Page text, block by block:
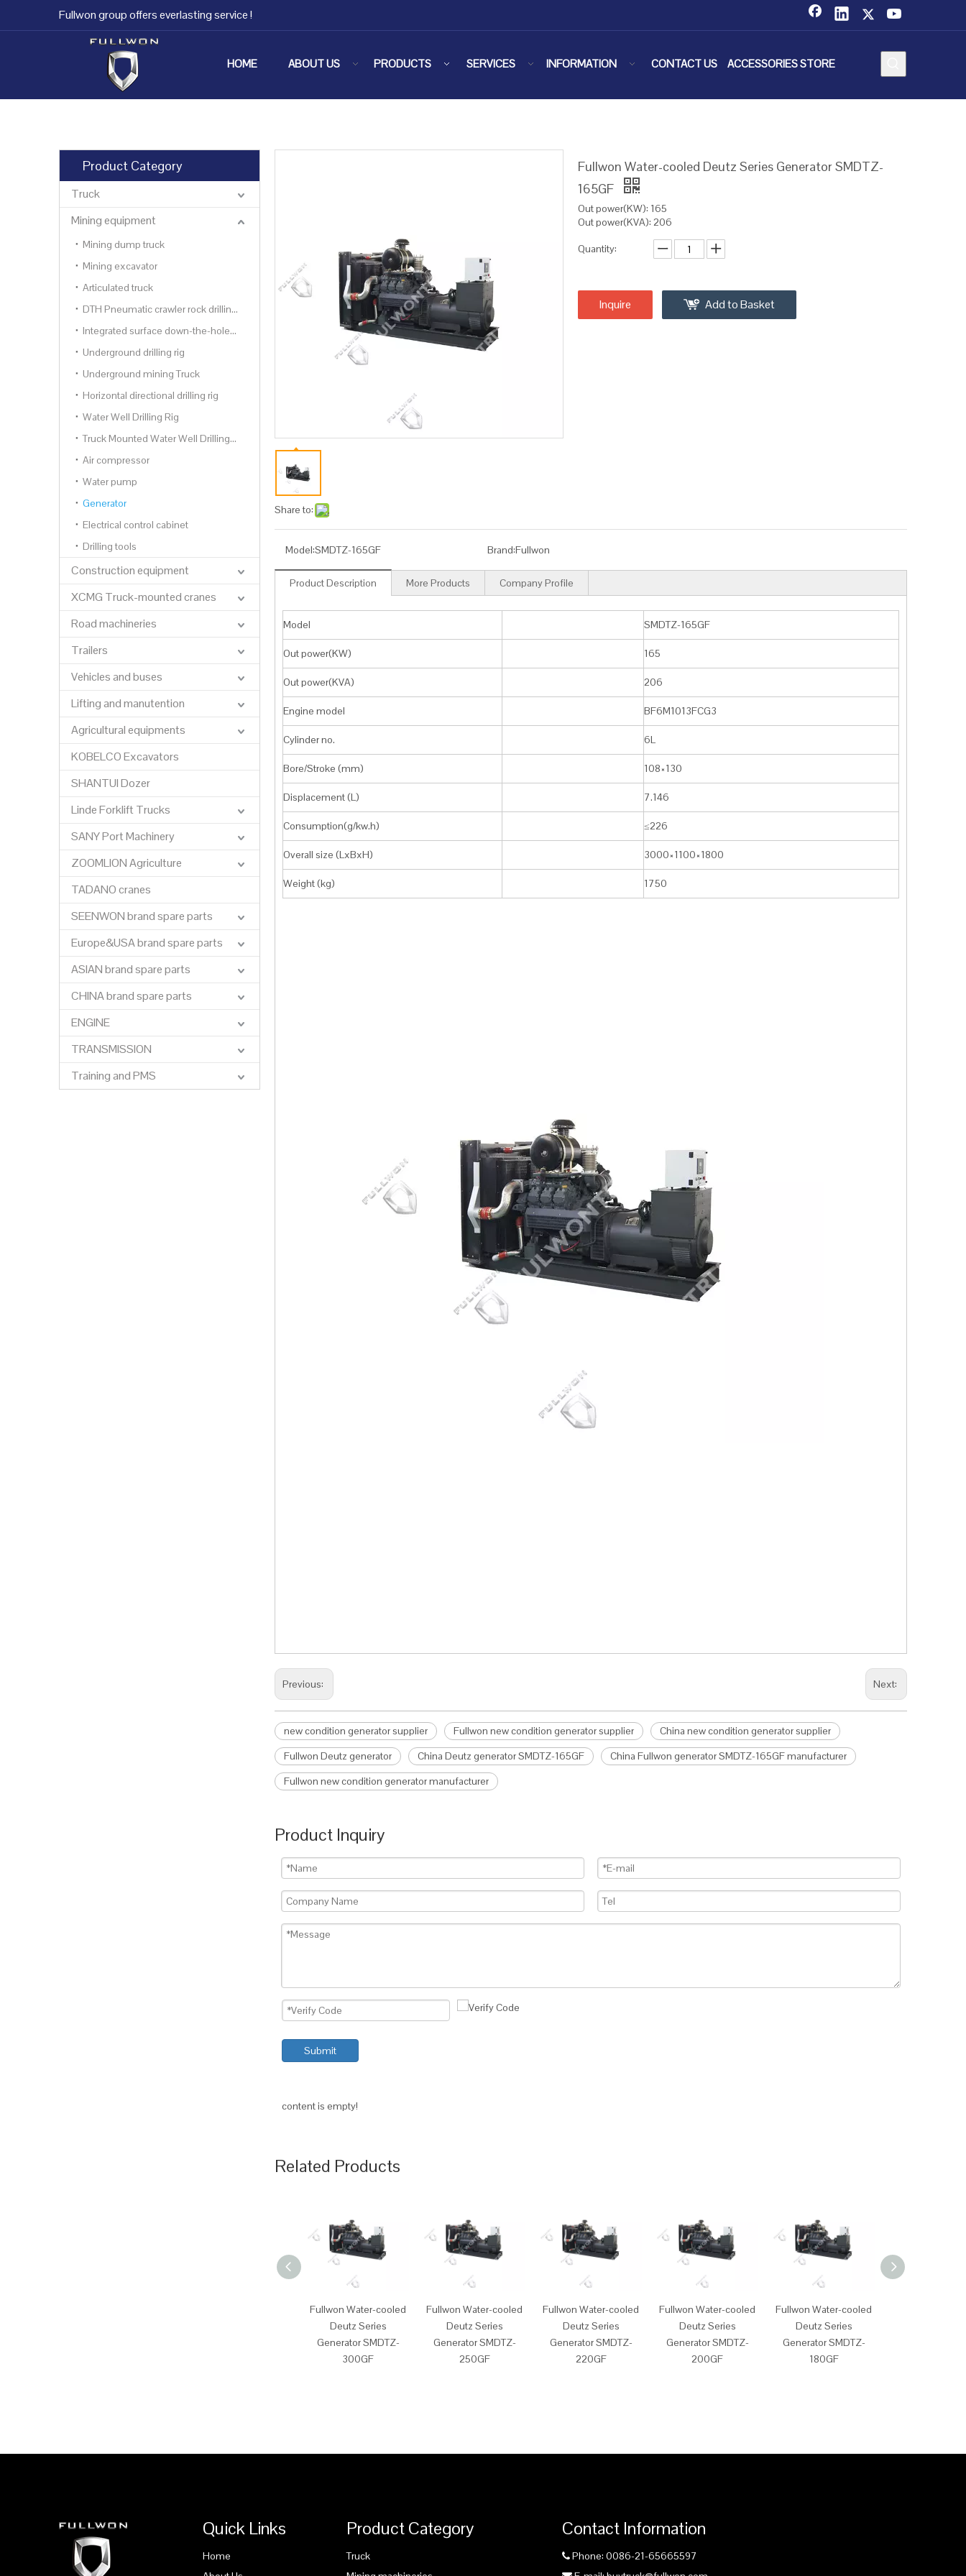
Fullwon group offers everlasting service !
HOME ABOUT US PRODUCTS SERVICES INFORMATION CONTACT US ACCESSORIES STORE
Product Category
Truck
Mining equipment
Mining dump truck
Mining excavator
Articulated truck
DTH Pneumatic crawler rock drilling rig
Integrated surface down-the-hole drilling rig
Underground drilling rig
Underground mining Truck
Horizontal directional drilling rig
Water Well Drilling Rig
Truck Mounted Water Well Drilling Rig
Air compressor
Water pump
Generator
Electrical control cabinet
Drilling tools
Construction equipment
XCMG Truck-mounted cranes
Road machineries
Trailers
Vehicles and buses
Lifting and manutention
Agricultural equipments
KOBELCO Excavators
SHANTUI Dozer
Linde Forklift Trucks
SANY Port Machinery
ZOOMLION Agriculture
TADANO cranes
SEENWON brand spare parts
Europe&USA brand spare parts
ASIAN brand spare parts
CHINA brand spare parts
ENGINE
TRANSMISSION
Training and PMS
Share to:
Fullwon Water-cooled Deutz Series Generator SMDTZ-
165GF
Out power(KW): 165
Out power(KVA): 206
Quantity:
Inquire Add to Basket
Model:SMDTZ-165GF Brand:Fullwon
Product Description More Products Company Profile
Model SMDTZ-165GF
Out power(KW) 165
Out power(KVA) 206
Engine model BF6M1013FCG3
Cylinder no. 6L
Bore/Stroke (mm) 108×130
Displacement (L) 7.146
Consumption(g/kw.h) ≤226
Overall size (LxBxH) 3000×1100×1800
Weight (kg) 1750
Previous: Next:
new condition generator supplier Fullwon new condition generator supplier
China new condition generator supplier
Fullwon Deutz generator
China Deutz generator SMDTZ-165GF
China Fullwon generator SMDTZ-165GF manufacturer
Fullwon new condition generator manufacturer
Product Inquiry
Submit
content is empty!
Related Products
Fullwon Water-cooled
Deutz Series
Generator SMDTZ-
300GF
Fullwon Water-cooled
Deutz Series
Generator SMDTZ-
250GF
Fullwon Water-cooled
Deutz Series
Generator SMDTZ-
220GF
Fullwon Water-cooled
Deutz Series
Generator SMDTZ-
200GF
Fullwon Water-cooled
Deutz Series
Generator SMDTZ-
180GF
Quick Links
Home
Product Category
Truck
Contact Information
 Phone: 0086-21-65665597